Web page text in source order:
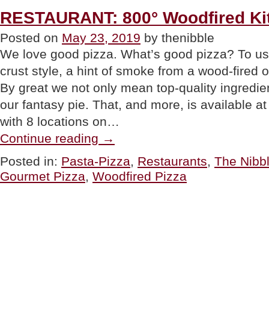
RESTAURANT: 800° Woodfired
Posted on May 23, 2019 by thenibble
We love good pizza. What’s good pizza? To
crust style, a hint of smoke from a wood-fired
By great we not only mean top-quality
our fantasy pie. That, and more, is available
with 8 locations on…
Continue reading 800°
Woodfired
Kitchen”
→
Posted in: Pasta-Pizza, Restaurants, The
Gourmet Pizza, Woodfired Pizza